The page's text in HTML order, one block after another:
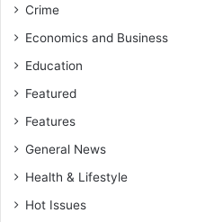
Crime
Economics and Business
Education
Featured
Features
General News
Health & Lifestyle
Hot Issues